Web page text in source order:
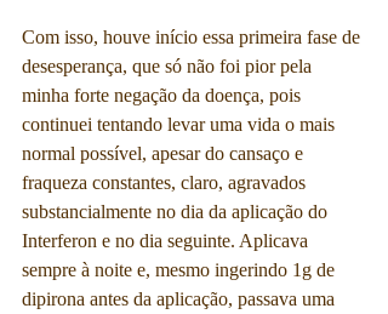
Com isso, houve início essa primeira fase de
desesperança, que só não foi pior pela
minha forte negação da doença, pois
continuei tentando levar uma vida o mais
normal possível, apesar do cansaço e
fraqueza constantes, claro, agravados
substancialmente no dia da aplicação do
Interferon e no dia seguinte. Aplicava
sempre à noite e, mesmo ingerindo 1g de
dipirona antes da aplicação, passava uma